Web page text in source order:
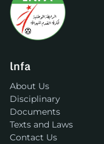
lnfa
About Us
Disciplinary
Documents
Texts and Laws
Contact Us